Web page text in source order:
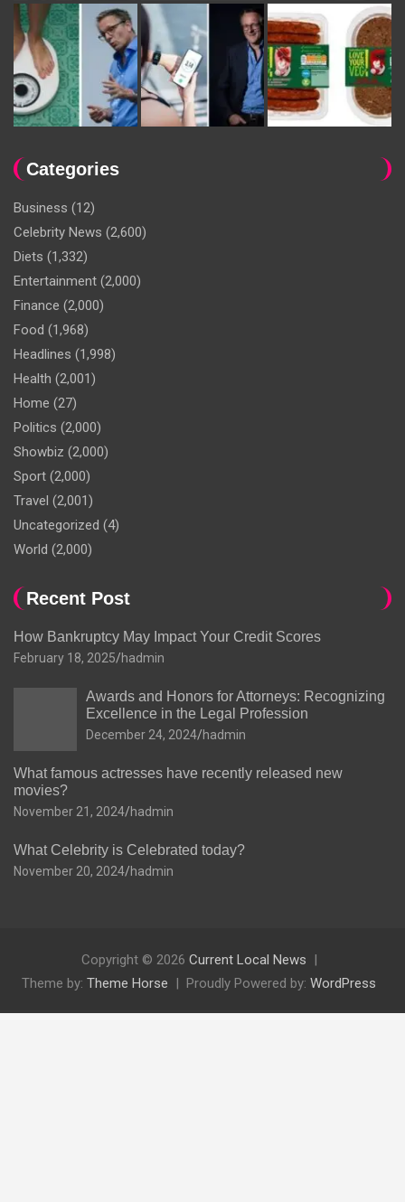
Categories
Business (12)
Celebrity News (2,600)
Diets (1,332)
Entertainment (2,000)
Finance (2,000)
Food (1,968)
Headlines (1,998)
Health (2,001)
Home (27)
Politics (2,000)
Showbiz (2,000)
Sport (2,000)
Travel (2,001)
Uncategorized (4)
World (2,000)
Recent Post
How Bankruptcy May Impact Your Credit Scores
February 18, 2025 hadmin
Awards and Honors for Attorneys: Recognizing
Excellence in the Legal Profession
December 24, 2024 hadmin
What famous actresses have recently released new
movies?
November 21, 2024 hadmin
What Celebrity is Celebrated today?
November 20, 2024 hadmin
Copyright © 2026 Current Local News
Theme by: Theme Horse Proudly Powered by: WordPress